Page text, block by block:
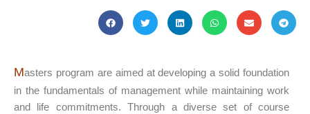
Masters program are aimed at developing a solid foundation
in the fundamentals of management while maintaining work
and life commitments. Through a diverse set of course